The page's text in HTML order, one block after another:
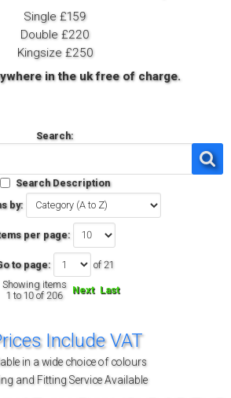
Single £159
Double £220
Kingsize £250
in the uk free of charge.
Search:
Search Description
by:
per page:
to page:
of 21
Showing items
1 to 10 of 206
Next Last
Include VAT
in a wide choice of colours
and Fitting Service Available